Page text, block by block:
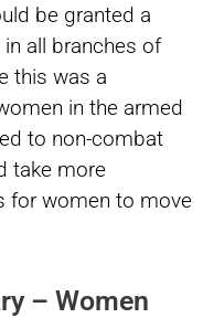
be granted a
all branches of
this was a
in the armed
to non-combat
take more
for women to move
– Women